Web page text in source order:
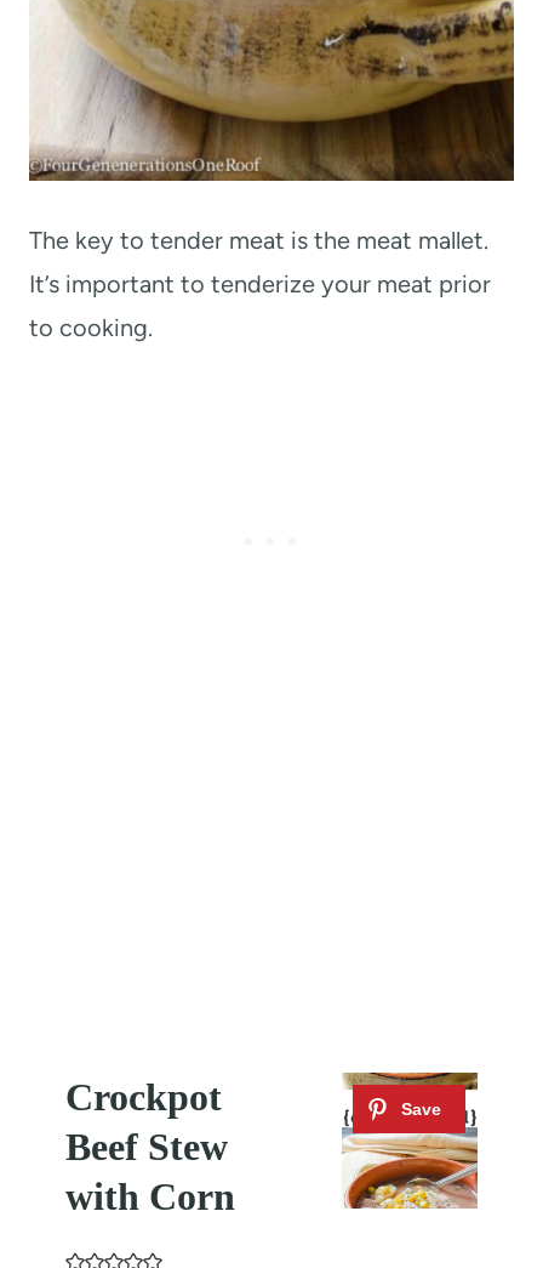
The key to tender meat is the meat mallet.
It’s important to tenderize your meat prior
to cooking.
Crockpot
Beef Stew
with Corn